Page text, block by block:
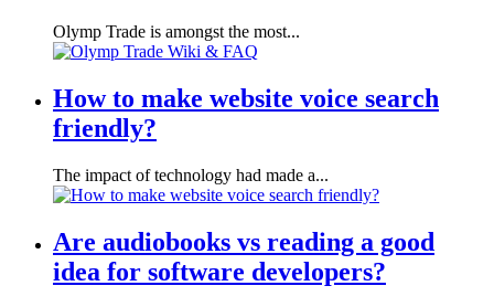
Olymp Trade is amongst the most...
How to make website voice search
friendly?
The impact of technology had made a...
Are audiobooks vs reading a good
idea for software developers?